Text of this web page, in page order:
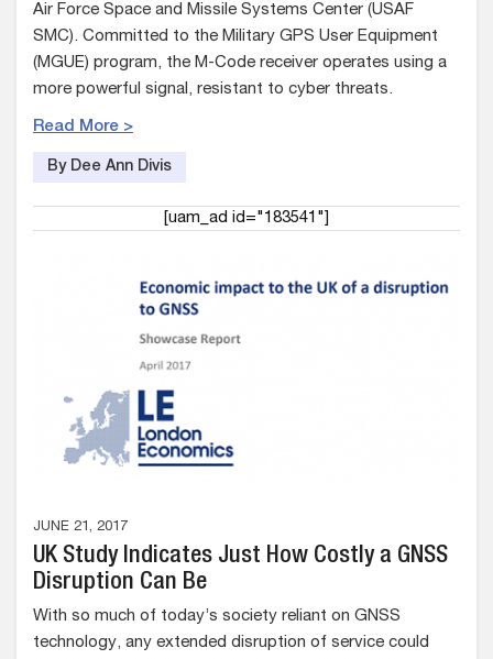
Air Force Space and Missile Systems Center (USAF
SMC). Committed to the Military GPS User Equipment
(MGUE) program, the M-Code receiver operates using a
more powerful signal, resistant to cyber threats.
Read More >
By Dee Ann Divis
[uam_ad id="183541"]
JUNE 21, 2017
UK Study Indicates Just How Costly a GNSS
Disruption Can Be
With so much of today’s society reliant on GNSS
technology, any extended disruption of service could